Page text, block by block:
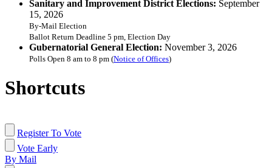
Sanitary and Improvement District Elections: September
15, 2026
By-Mail Election
Ballot Return Deadline 5 pm, Election Day
Gubernatorial General Election: November 3, 2026
Polls Open 8 am to 8 pm (Notice of Offices)
Shortcuts
Register To Vote
Vote Early
By Mail